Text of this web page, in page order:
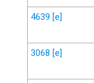
4639 [e]
3068 [e]